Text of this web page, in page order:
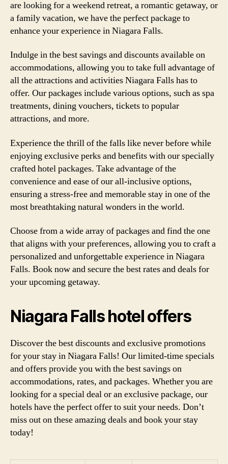
are looking for a weekend retreat, a romantic getaway, or
a family vacation, we have the perfect package to
enhance your experience in Niagara Falls.
Indulge in the best savings and discounts available on
accommodations, allowing you to take full advantage of
all the attractions and activities Niagara Falls has to
offer. Our packages include various options, such as spa
treatments, dining vouchers, tickets to popular
attractions, and more.
Experience the thrill of the falls like never before while
enjoying exclusive perks and benefits with our specially
crafted hotel packages. Take advantage of the
convenience and ease of our all-inclusive options,
ensuring a stress-free and memorable stay in one of the
most breathtaking natural wonders in the world.
Choose from a wide array of packages and find the one
that aligns with your preferences, allowing you to craft a
personalized and unforgettable experience in Niagara
Falls. Book now and secure the best rates and deals for
your upcoming getaway.
Niagara Falls hotel offers
Discover the best discounts and exclusive promotions
for your stay in Niagara Falls! Our limited-time specials
and offers provide you with the best savings on
accommodations, rates, and packages. Whether you are
looking for a special deal or an exclusive package, our
hotels have the perfect offer to suit your needs. Don’t
miss out on these amazing deals and book your stay
today!